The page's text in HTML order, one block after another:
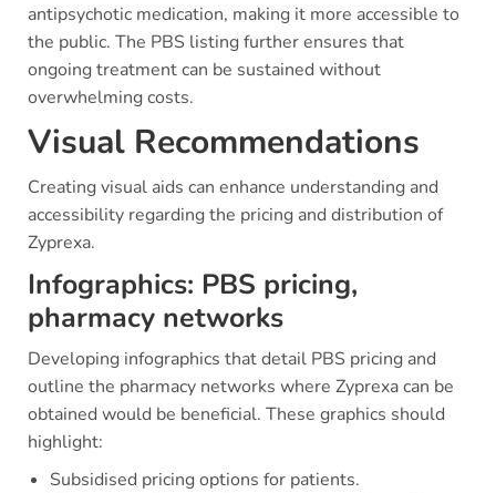
antipsychotic medication, making it more accessible to
the public. The PBS listing further ensures that
ongoing treatment can be sustained without
overwhelming costs.
Visual Recommendations
Creating visual aids can enhance understanding and
accessibility regarding the pricing and distribution of
Zyprexa.
Infographics: PBS pricing,
pharmacy networks
Developing infographics that detail PBS pricing and
outline the pharmacy networks where Zyprexa can be
obtained would be beneficial. These graphics should
highlight:
Subsidised pricing options for patients.